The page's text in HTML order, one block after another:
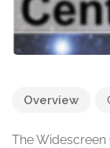
Overview
The